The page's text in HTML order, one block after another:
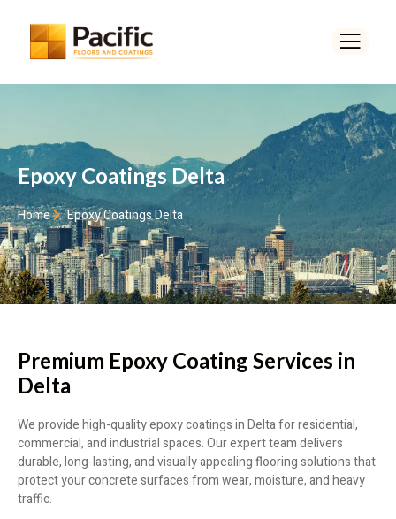
Epoxy Coatings Delta
Home Epoxy Coatings Delta
Premium Epoxy Coating Services in
Delta
We provide high-quality epoxy coatings in Delta for residential,
commercial, and industrial spaces. Our expert team delivers
durable, long-lasting, and visually appealing flooring solutions that
protect your concrete surfaces from wear, moisture, and heavy
traffic.